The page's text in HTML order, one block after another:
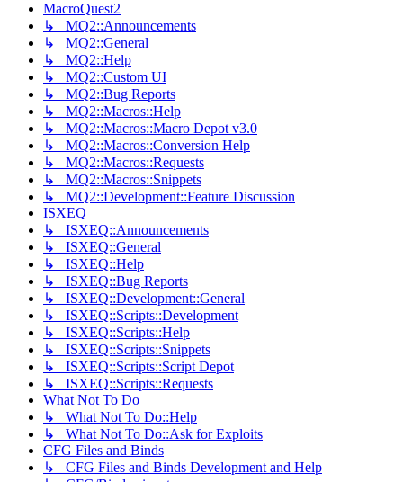
MacroQuest2
↳ MQ2::Announcements
↳ MQ2::General
↳ MQ2::Help
↳ MQ2::Custom UI
↳ MQ2::Bug Reports
↳ MQ2::Macros::Help
↳ MQ2::Macros::Macro Depot v3.0
↳ MQ2::Macros::Conversion Help
↳ MQ2::Macros::Requests
↳ MQ2::Macros::Snippets
↳ MQ2::Development::Feature Discussion
ISXEQ
↳ ISXEQ::Announcements
↳ ISXEQ::General
↳ ISXEQ::Help
↳ ISXEQ::Bug Reports
↳ ISXEQ::Development::General
↳ ISXEQ::Scripts::Development
↳ ISXEQ::Scripts::Help
↳ ISXEQ::Scripts::Snippets
↳ ISXEQ::Scripts::Script Depot
↳ ISXEQ::Scripts::Requests
What Not To Do
↳ What Not To Do::Help
↳ What Not To Do::Ask for Exploits
CFG Files and Binds
↳ CFG Files and Binds Development and Help